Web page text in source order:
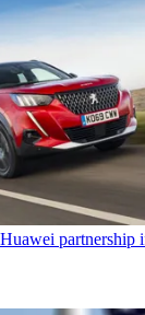
partnership